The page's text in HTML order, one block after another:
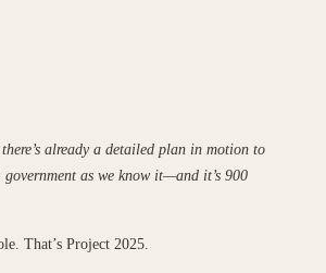
already a detailed plan in motion to
as we know it—and it’s 900
That’s Project 2025.